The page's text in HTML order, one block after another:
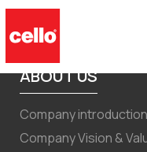
Newspaper
of Postal Ballot
ABOUT US
Company introduction
Company Vision &